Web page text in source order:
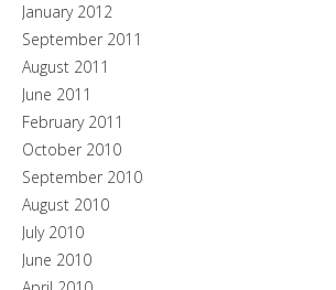
January 2012
September 2011
August 2011
June 2011
February 2011
October 2010
September 2010
August 2010
July 2010
June 2010